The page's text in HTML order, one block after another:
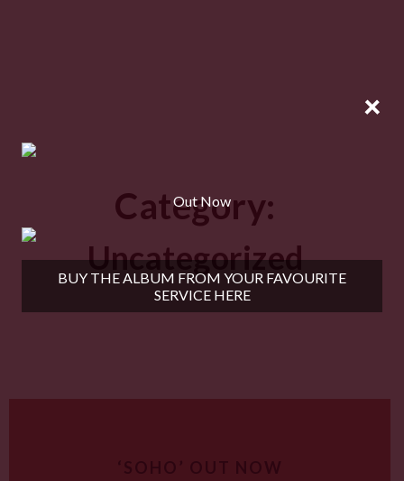
Category:
Uncategorized
‘SOHO’ OUT NOW
Out Now
BUY THE ALBUM FROM YOUR FAVOURITE
SERVICE HERE
×